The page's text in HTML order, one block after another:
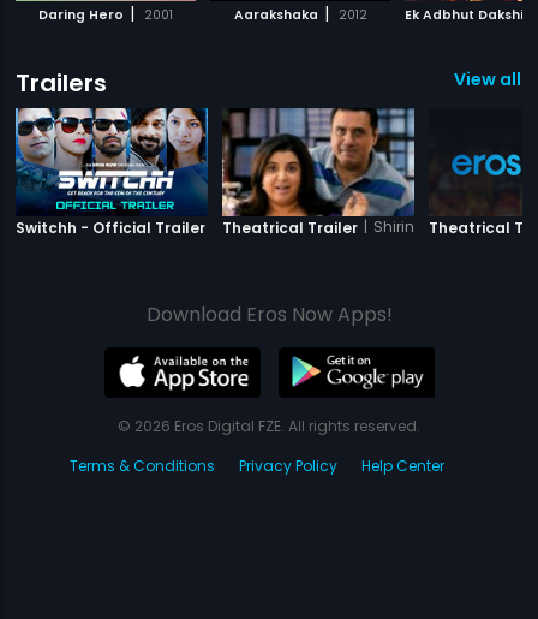
Daring Hero | 2001 Aarakshaka | 2012
Trailers View all
Switchh - Official Trailer Switchh
Theatrical Trailer | Shirin Farhad Ki Toh
Theatrical
Download Eros Now Apps!
© 2026 Eros Digital FZE. All rights reserved.
Terms & Conditions
Privacy Policy Help Center